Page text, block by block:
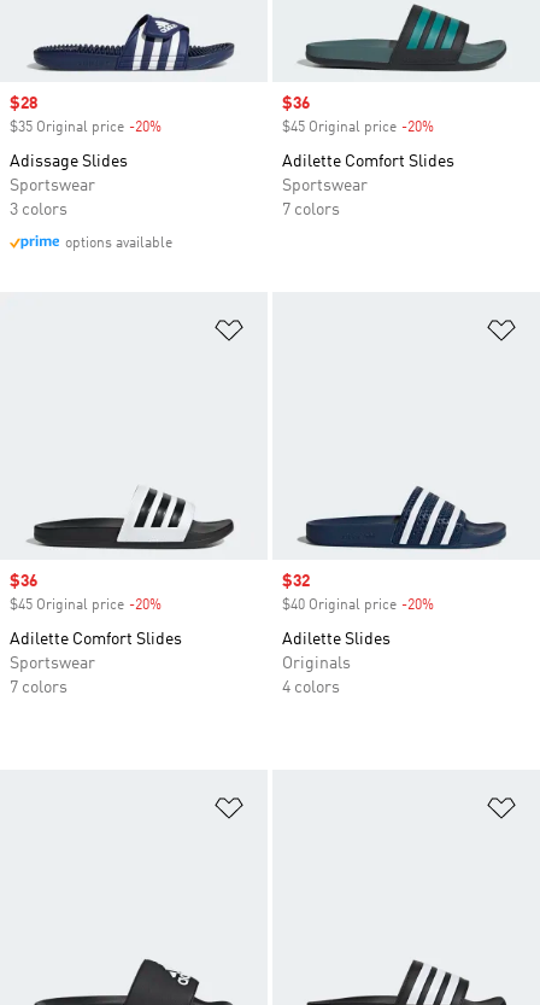
Sale price
$28
$35 Original price -20%
Adissage Slides
Sportswear
3 colors
options available
Sale price
$36
$45 Original price -20%
Adilette Comfort Slides
Sportswear
7 colors
Sale price
$36
$45 Original price -20%
Adilette Comfort Slides
Sportswear
7 colors
Sale price
$32
$40 Original price -20%
Adilette Slides
Originals
4 colors